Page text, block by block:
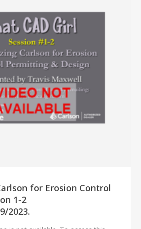
for Erosion Control
1-2
2023.